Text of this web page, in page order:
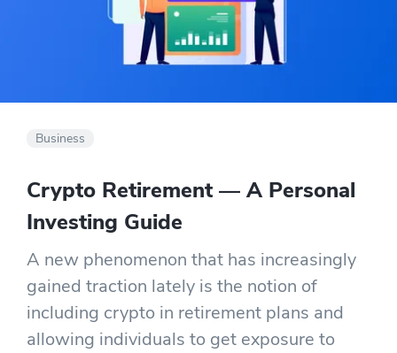
Business
Crypto Retirement — A Personal
Investing Guide
A new phenomenon that has increasingly
gained traction lately is the notion of
including crypto in retirement plans and
allowing individuals to get exposure to